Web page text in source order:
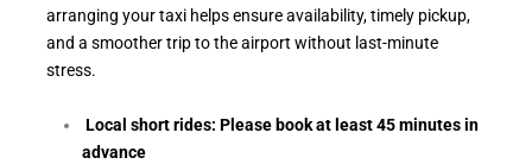
arranging your taxi helps ensure availability, timely pickup,
and a smoother trip to the airport without last-minute
stress.
Local short rides: Please book at least 45 minutes in
advance